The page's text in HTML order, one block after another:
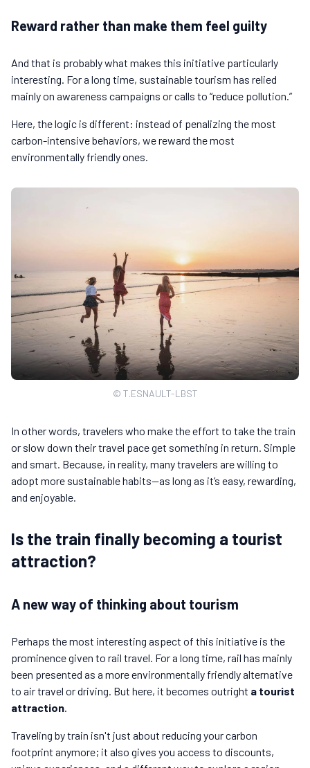
Reward rather than make them feel guilty
And that is probably what makes this initiative particularly
interesting. For a long time, sustainable tourism has relied
mainly on awareness campaigns or calls to “reduce pollution.”
Here, the logic is different: instead of penalizing the most
carbon-intensive behaviors, we reward the most
environmentally friendly ones.
© T.ESNAULT-LBST
In other words, travelers who make the effort to take the train
or slow down their travel pace get something in return. Simple
and smart. Because, in reality, many travelers are willing to
adopt more sustainable habits—as long as it’s easy, rewarding,
and enjoyable.
Is the train finally becoming a tourist
attraction?
A new way of thinking about tourism
Perhaps the most interesting aspect of this initiative is the
prominence given to rail travel. For a long time, rail has mainly
been presented as a more environmentally friendly alternative
to air travel or driving. But here, it becomes outright a tourist
attraction
Traveling by train isn't just about reducing your carbon
footprint anymore; it also gives you access to discounts,